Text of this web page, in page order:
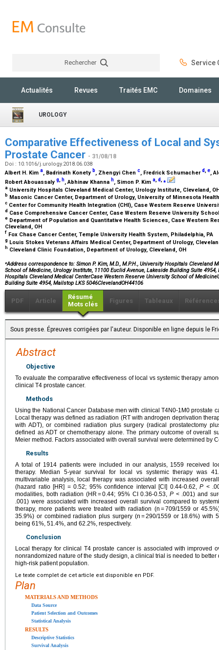
Rechercher Service
Actualités Revues Traités EMC Domaines
UROLOGY
Comparative Effectiveness of Local and
Prostate Cancer - 31/08/18
Doi : 10.1016/j.urology.2018.06.038
Albert H. Kim a, Badrinath Konety b, Zhengyi Chen c, Fredrick Schumacherd e,
Robert Abouassaly g h, Abhinav Khanna h, Simon P. Kim a d ⁎
a University Hospitals Cleveland Medical Center, Urology Institute, Cleveland,
b Masonic Cancer Center, Department of Urology, University of Minnesota
c Center for Community Health Integration (CHI), Case Western Reserve
d Case Comprehensive Cancer Center, Case Western Reserve University
e Department of Population and Quantitative Health Sciences, Case Western
Cleveland, OH
f Fox Chase Cancer Center, Temple University Health System, Philadelphia, PA
g Louis Stokes Veterans Affairs Medical Center, Department of Urology,
h Cleveland Clinic Foundation, Department of Urology, Cleveland, OH
⁎Address correspondence to: Simon P. Kim, M.D., M.P.H., University Hospitals Cleveland
School of Medicine, Urology Institute, 11100 Euclid Avenue, Lakeside Building Suite
Hospitals Cleveland Medical CenterCase Western Reserve University School of
Building Suite 4954, Mailstop LKS 5046ClevelandOH44106
PDF Article
Résumé
Mots clés
Figures Tableaux
Sous presse. Épreuves corrigées par l'auteur. Disponible en ligne depuis le
Abstract
Objective
To evaluate the comparative effectiveness of local vs systemic therapy
clinical T4 prostate cancer.
Methods
Using the National Cancer Database men with clinical T4N0-1M0 prostate
Local therapy was defined as radiation (RT with androgen deprivation
with ADT), or combined radiation plus surgery (radical prostatectomy
defined as ADT or chemotherapy alone. The primary outcome of overall
Meier method. Factors associated with overall survival were determined by
Results
A total of 1914 patients were included in our analysis, 1559 received
therapy. Median 5-year survival for local vs systemic therapy was
multivariable analysis, local therapy was associated with increased
(hazard ratio [HR] = 0.52; 95% confidence interval [CI] 0.44-0.62, P <
modalities, both radiation (HR = 0.44; 95% CI 0.36-0.53, P< .001) and
.001) were associated with increased overall survival compared to
therapy, more patients were treated with radiation (n = 709/1559 or
35.9%) or combined radiation plus surgery (n = 290/1559 or 18.6%) with
being 61%, 51.4%, and 62.2%, respectively.
Conclusion
Local therapy for clinical T4 prostate cancer is associated with improved
nonrandomized nature of the study design, a clinical trial is needed to
high-risk patient population.
Le texte complet de cet article est disponible en PDF.
Plan
MATERIALS AND METHODS
Data Source
Patient Selection and Outcomes
Statistical Analysis
RESULTS
Descriptive Statistics
Survival Analysis